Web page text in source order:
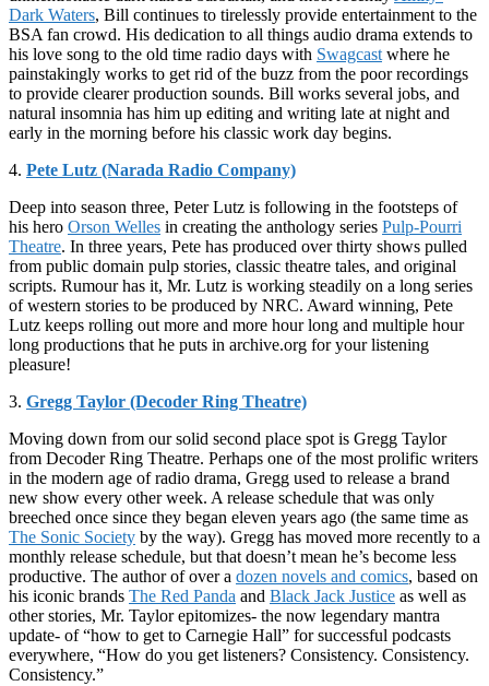
Dark Waters, Bill continues to tirelessly provide entertainment to the
BSA fan crowd. His dedication to all things audio drama extends to
his love song to the old time radio days with Swagcast where he
painstakingly works to get rid of the buzz from the poor recordings
to provide clearer production sounds. Bill works several jobs, and
natural insomnia has him up editing and writing late at night and
early in the morning before his classic work day begins.
4. Pete Lutz (Narada Radio Company)
Deep into season three, Peter Lutz is following in the footsteps of
his hero Orson Welles in creating the anthology series Pulp-Pourri
Theatre. In three years, Pete has produced over thirty shows pulled
from public domain pulp stories, classic theatre tales, and original
scripts. Rumour has it, Mr. Lutz is working steadily on a long series
of western stories to be produced by NRC. Award winning, Pete
Lutz keeps rolling out more and more hour long and multiple hour
long productions that he puts in archive.org for your listening
pleasure!
3. Gregg Taylor (Decoder Ring Theatre)
Moving down from our solid second place spot is Gregg Taylor
from Decoder Ring Theatre. Perhaps one of the most prolific writers
in the modern age of radio drama, Gregg used to release a brand
new show every other week. A release schedule that was only
breeched once since they began eleven years ago (the same time as
The Sonic Society by the way). Gregg has moved more recently to a
monthly release schedule, but that doesn’t mean he’s become less
productive. The author of over a dozen novels and comics, based on
his iconic brands The Red Panda and Black Jack Justice as well as
other stories, Mr. Taylor epitomizes- the now legendary mantra
update- of “how to get to Carnegie Hall” for successful podcasts
everywhere, “How do you get listeners? Consistency. Consistency.
Consistency.”